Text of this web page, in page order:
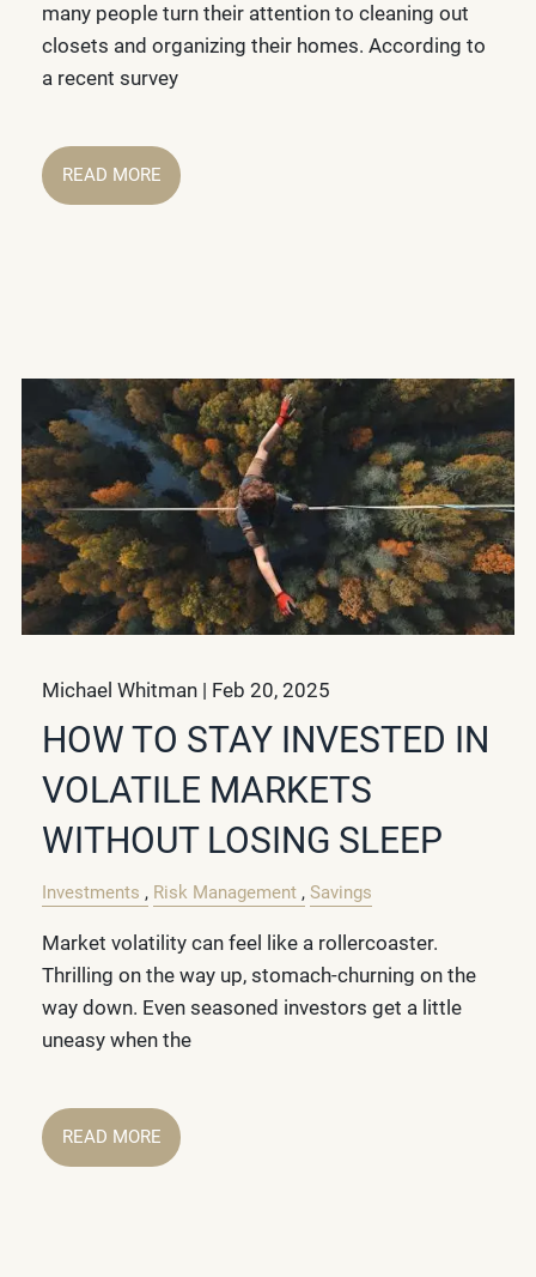
many people turn their attention to cleaning out
closets and organizing their homes. According to
a recent survey
READ MORE
Michael Whitman | Feb 20, 2025
HOW TO STAY INVESTED IN
VOLATILE MARKETS
WITHOUT LOSING SLEEP
Investments Risk Management Savings
Market volatility can feel like a rollercoaster.
Thrilling on the way up, stomach-churning on the
way down. Even seasoned investors get a little
uneasy when the
READ MORE